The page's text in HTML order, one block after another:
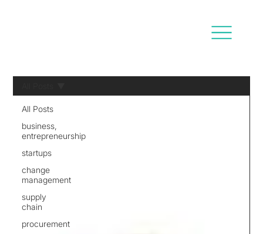
All Posts
business,
entrepreneurship
startups
change
management
supply
chain
procurement